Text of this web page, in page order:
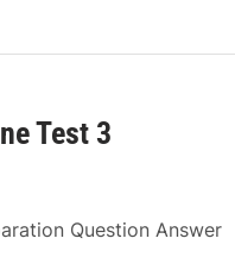
Test 3
Question Answer